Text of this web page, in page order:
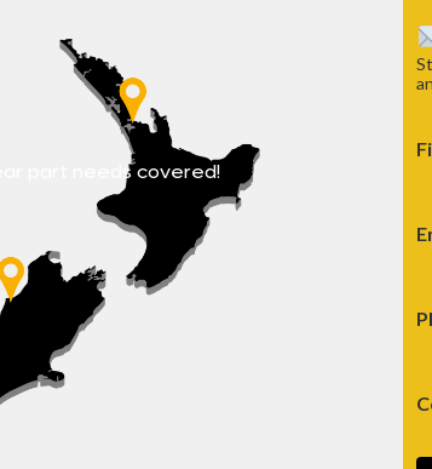
part needs covered!